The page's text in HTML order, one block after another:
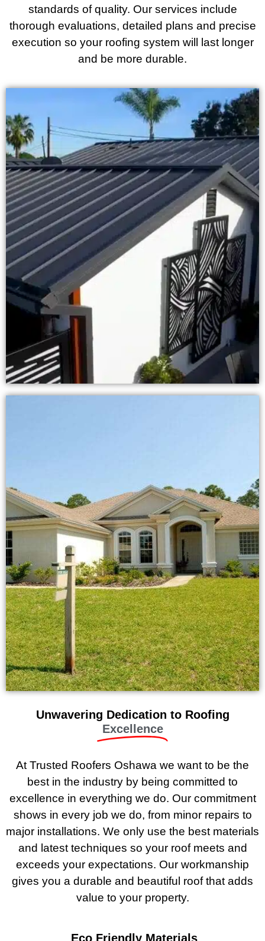
standards of quality. Our services include
thorough evaluations, detailed plans and precise
execution so your roofing system will last longer
and be more durable.
Unwavering Dedication to Roofing
Excellence
At Trusted Roofers Oshawa we want to be the
best in the industry by being committed to
excellence in everything we do. Our commitment
shows in every job we do, from minor repairs to
major installations. We only use the best materials
and latest techniques so your roof meets and
exceeds your expectations. Our workmanship
gives you a durable and beautiful roof that adds
value to your property.
Eco Friendly Materials